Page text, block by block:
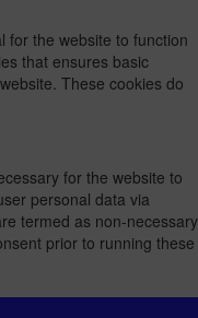
for the website to function
that ensures basic
These cookies do
for the website to
personal data via
termed as non-necessary
prior to running these